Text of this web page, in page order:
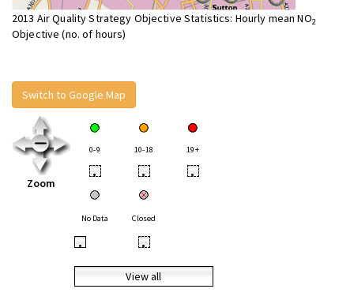
2013 Air Quality Strategy Objective Statistics: Hourly mean NO2
Objective (no. of hours)
Switch to Google Map
Zoom
0-9 10-18 19+
• • •
No Data Closed
• •
View all